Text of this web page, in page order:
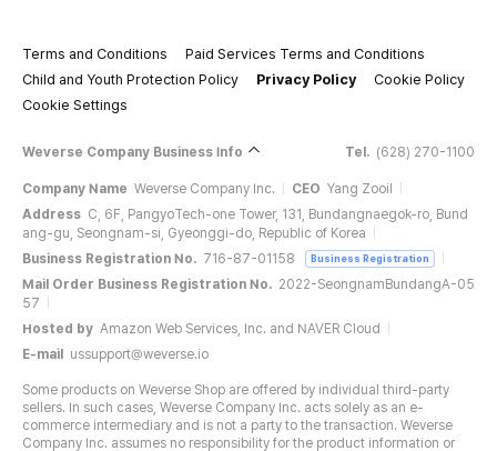
Terms and Conditions
Paid Services Terms and Conditions
Child and Youth Protection Policy
Privacy Policy
Cookie Policy
Cookie Settings
Weverse Company Business Info Tel. (628) 270-1100
Company Name Weverse Company Inc. CEO Yang Zooil
Address C, 6F, PangyoTech-one Tower, 131, Bundangnaegok-ro, Bund
ang-gu, Seongnam-si, Gyeonggi-do, Republic of Korea
Business Registration No. 716-87-01158 Business Registration
Mail Order Business Registration No. 2022-SeongnamBundangA-05
57
Hosted by Amazon Web Services, Inc. and NAVER Cloud
E-mail
ussupport@weverse.io
Some products on Weverse Shop are offered by individual third-party
sellers. In such cases, Weverse Company Inc. acts solely as an e-
commerce intermediary and is not a party to the transaction. Weverse
Company Inc. assumes no responsibility for the product information or